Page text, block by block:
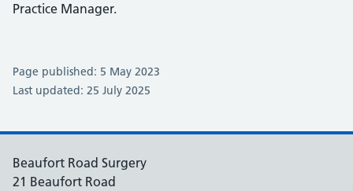
Practice Manager.
Page published: 5 May 2023
Last updated: 25 July 2025
Beaufort Road Surgery
21 Beaufort Road